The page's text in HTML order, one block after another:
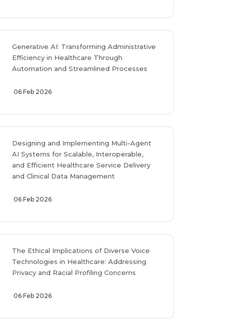
Generative AI: Transforming Administrative
Efficiency in Healthcare Through
Automation and Streamlined Processes
06 Feb 2026
Designing and Implementing Multi-Agent
AI Systems for Scalable, Interoperable,
and Efficient Healthcare Service Delivery
and Clinical Data Management
06 Feb 2026
The Ethical Implications of Diverse Voice
Technologies in Healthcare: Addressing
Privacy and Racial Profiling Concerns
06 Feb 2026